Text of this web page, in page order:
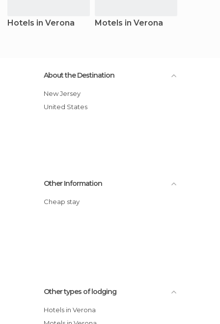
Hotels in Verona Motels in Verona
About the Destination
New Jersey
United States
Other Information
Cheap stay
Other types of lodging
Hotels in Verona